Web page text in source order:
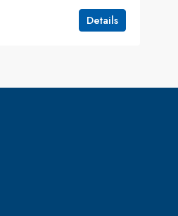
Details